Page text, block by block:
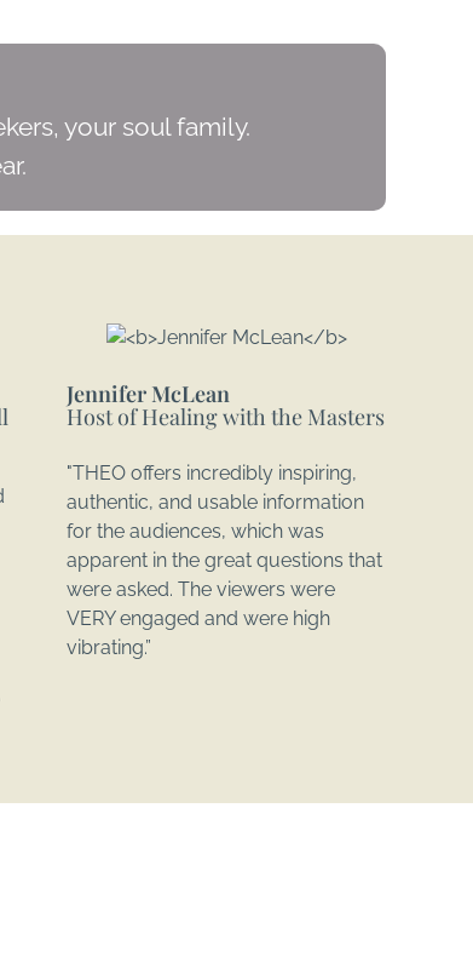
your soul family.
Jennifer McLean
Host of Healing with the Masters
"THEO offers incredibly inspiring,
authentic, and usable information
for the audiences, which was
apparent in the great questions that
were asked. The viewers were
VERY engaged and were high
vibrating.”